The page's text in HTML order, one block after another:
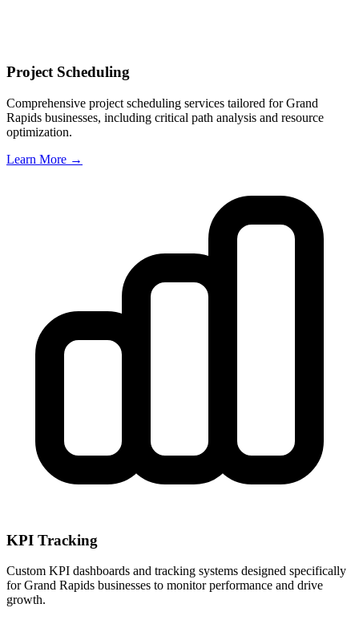
Project Scheduling
Comprehensive project scheduling services tailored forGrand
Rapids businesses, including critical path analysis and resource
optimization.
Learn More →
KPI Tracking
Custom KPI dashboards and tracking systems designed specifically
forGrand Rapids businesses to monitor performance and drive
growth.